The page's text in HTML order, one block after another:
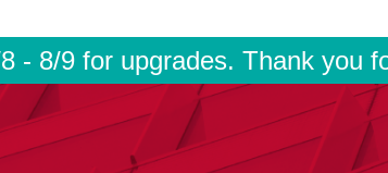
- 8/9 for upgrades. Thank you